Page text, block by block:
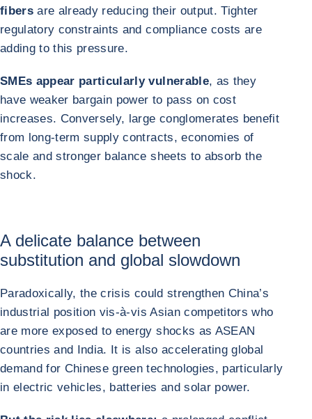
fibers are already reducing their output. Tighter
regulatory constraints and compliance costs are
adding to this pressure.
SMEs appear particularly vulnerable, as they
have weaker bargain power to pass on cost
increases. Conversely, large conglomerates benefit
from long-term supply contracts, economies of
scale and stronger balance sheets to absorb the
shock.
A delicate balance between
substitution and global slowdown
Paradoxically, the crisis could strengthen China’s
industrial position vis-à-vis Asian competitors who
are more exposed to energy shocks as ASEAN
countries and India. It is also accelerating global
demand for Chinese green technologies, particularly
in electric vehicles, batteries and solar power.